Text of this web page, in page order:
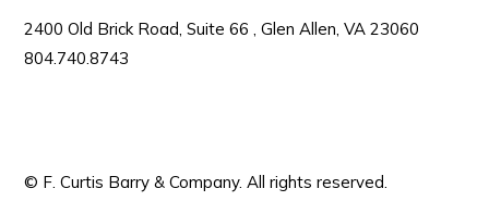
2400 Old Brick Road, Suite 66 , Glen Allen, VA 23060
804.740.8743
© F. Curtis Barry & Company. All rights reserved.